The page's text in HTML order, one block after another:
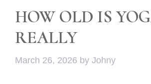
HOW OLD IS
REALLY
March 26, 2026 by Johny